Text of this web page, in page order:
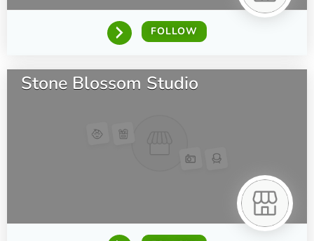
FOLLOW
Stone Blossom Studio